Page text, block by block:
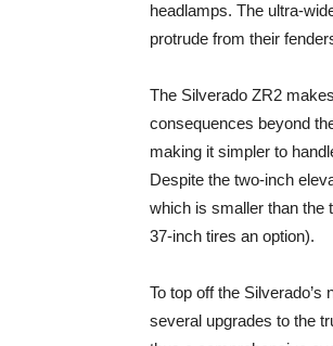
headlamps. The ultra-
protrude from their
The Silverado ZR2
consequences beyond
making it simpler to
Despite the two-inch
which is smaller than the
37-inch tires an option).
To top off the
several upgrades to the